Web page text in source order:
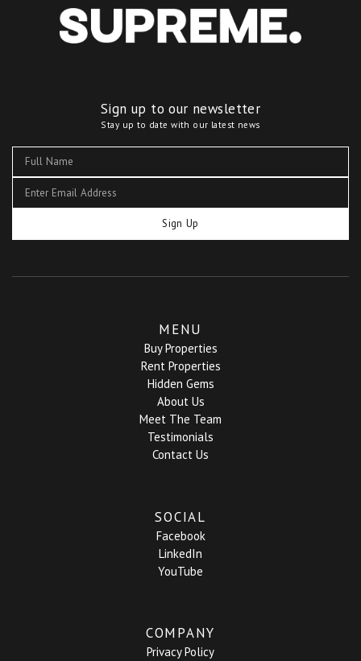
Sign up to our newsletter
Stay up to date with our latest news
Sign Up
MENU
Buy Properties
Rent Properties
Hidden Gems
About Us
Meet The Team
Testimonials
Contact Us
SOCIAL
Facebook
LinkedIn
YouTube
COMPANY
Privacy Policy